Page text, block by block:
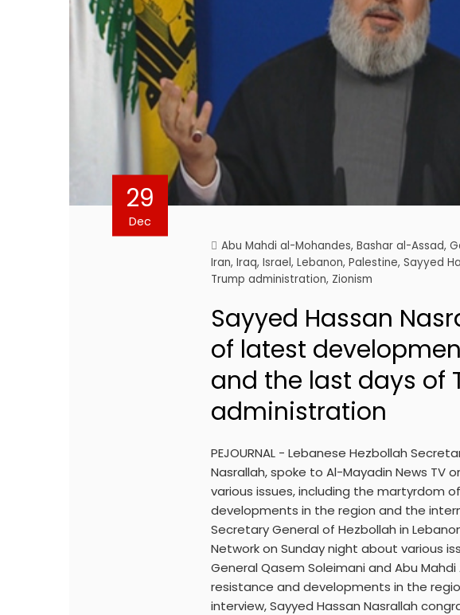
29
Dec
Abu Mahdi al-Mohandes,Bashar al-Assad,
Iran,Iraq,Israel,Lebanon,Palestine,Sayyed
Trump administration, Zionism
Sayyed Hassan
of latest
and the last days of
administration
PEJOURNAL - Lebanese Hezbollah
Nasrallah, spoke to Al-Mayadin News TV
various issues, including the martyrdom
developments in the region and the
Secretary General of Hezbollah in
Network on Sunday night about various
General Qasem Soleimani and Abu
resistance and developments in the
interview, Sayyed Hassan Nasrallah